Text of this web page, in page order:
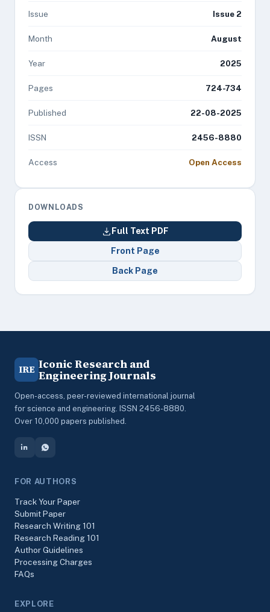
Issue Issue 2
Month August
Year 2025
Pages 724-734
Published 22-08-2025
ISSN 2456-8880
Access Open Access
DOWNLOADS
Full Text PDF
Front Page
Back Page
IRE Iconic Research and
Engineering Journals
Open-access, peer-reviewed international journal
for science and engineering. ISSN 2456-8880.
Over 10,000 papers published.
FOR AUTHORS
Track Your Paper
Submit Paper
Research Writing 101
Research Reading 101
Author Guidelines
Processing Charges
FAQs
EXPLORE